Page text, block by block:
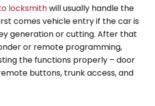
locksmithwill usually handle the
comes vehicle entry if the car is
generation or cutting. After that
or remote programming,
the functions properly – door
buttons, trunk access, and